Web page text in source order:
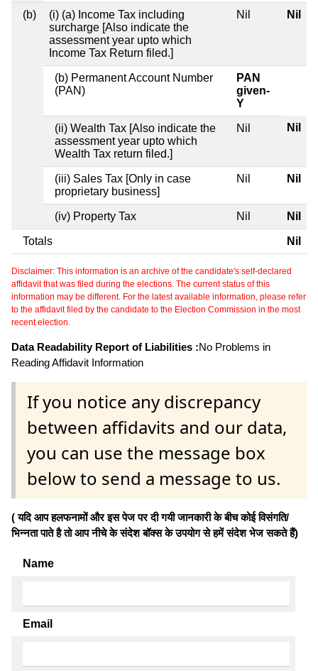
(b)
(i) (a) Income Tax including
surcharge [Also indicate the
assessment year upto which
Income Tax Return filed.]
Nil Nil
(b) Permanent Account Number
(PAN)
PAN
given-
Y
(ii) Wealth Tax [Also indicate the
assessment year upto which
Wealth Tax return filed.]
Nil Nil
(iii) Sales Tax [Only in case
proprietary business]
Nil Nil
(iv) Property Tax Nil Nil
Totals Nil
Disclaimer: This information is an archive of the candidate's self-declared
affidavit that was filed during the elections. The current status of this
information may be different. For the latest available information, please refer
to the affidavit filed by the candidate to the Election Commission in the most
recent election.
Data Readability Report of Liabilities :No Problems in
Reading Affidavit Information
If you notice any discrepancy
between affidavits and our data,
you can use the message box
below to send a message to us.
( यदि आप हलफनामों और इस पेज पर दी गयी जानकारी के बीच कोई विसंगति/
भिन्नता पाते है तो आप नीचे के संदेश बॉक्स के उपयोग से हमें संदेश भेज सकते हैं)
Name
Email